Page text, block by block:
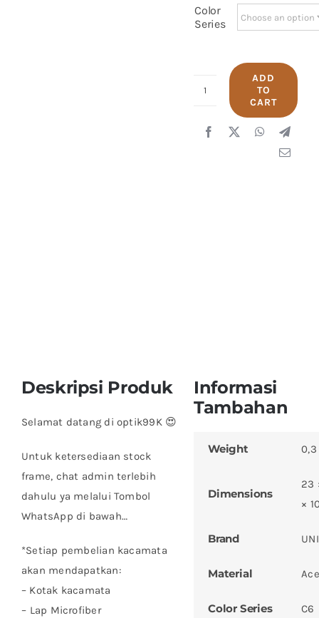
Color
Series
UNIQLO
quantity
ADD
TO
CART
Deskripsi Produk
Selamat datang di optik99K 😍
Untuk ketersediaan stock
frame, chat admin terlebih
dahulu ya melalui Tombol
WhatsApp di bawah…
*Setiap pembelian kacamata
akan mendapatkan:
– Kotak kacamata
– ⁠Lap Microfiber
Informasi
Tambahan
Weight 0,3
Dimensions
23
×
Brand
Material
Color Series C6